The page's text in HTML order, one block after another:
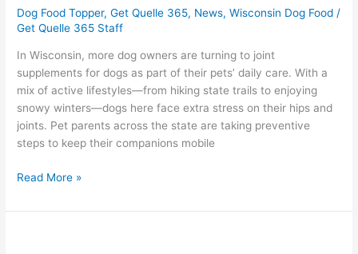
Dog Food Topper,Get Quelle 365, News,Wisconsin Dog Food /
Get Quelle 365 Staff
In Wisconsin, more dog owners are turning to joint
supplements for dogs as part of their pets’ daily care. With a
mix of active lifestyles—from hiking state trails to enjoying
snowy winters—dogs here face extra stress on their hips and
joints. Pet parents across the state are taking preventive
steps to keep their companions mobile
Wisconsin
Read More »